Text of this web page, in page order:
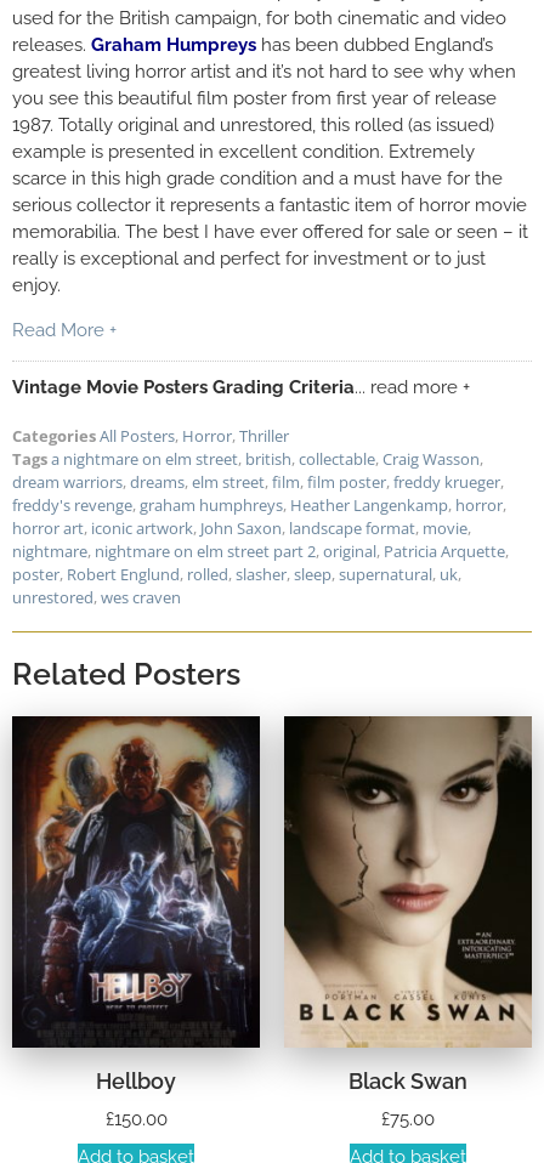
used for the British campaign, for both cinematic and video
releases. Graham Humpreys has been dubbed England’s
greatest living horror artist and it’s not hard to see why when
you see this beautiful film poster from first year of release
1987. Totally original and unrestored, this rolled (as issued)
example is presented in excellent condition. Extremely
scarce in this high grade condition and a must have for the
serious collector it represents a fantastic item of horror movie
memorabilia. The best I have ever offered for sale or seen – it
really is exceptional and perfect for investment or to just
enjoy.
Read More +
Vintage Movie Posters Grading Criteria... read more +
CategoriesAll Posters, Horror,Thriller
Tagsa nightmare on elm street, british,collectable,Craig Wasson,
dream warriors,dreams,elm street,film,film poster,freddy krueger,
freddy's revenge,graham humphreys, Heather Langenkamp, horror,
horror art, iconic artwork, John Saxon, landscape format, movie,
nightmare, nightmare on elm street part 2,original, Patricia Arquette,
poster, Robert Englund, rolled,slasher,sleep,supernatural, uk,
unrestored,wes craven
Related Posters
Hellboy
£150.00
Add to basket
Black Swan
£75.00
Add to basket